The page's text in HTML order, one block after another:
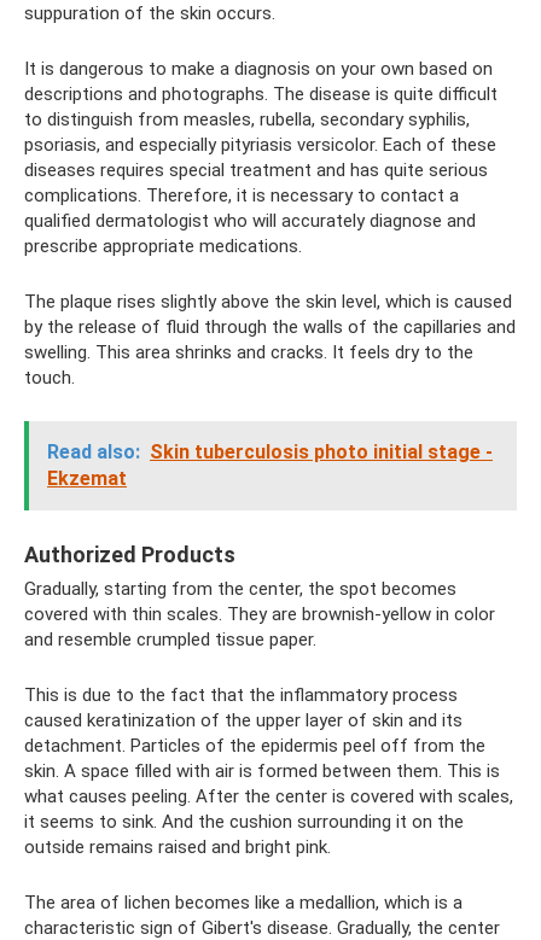
suppuration of the skin occurs.
It is dangerous to make a diagnosis on your own based on
descriptions and photographs. The disease is quite difficult
to distinguish from measles, rubella, secondary syphilis,
psoriasis, and especially pityriasis versicolor. Each of these
diseases requires special treatment and has quite serious
complications. Therefore, it is necessary to contact a
qualified dermatologist who will accurately diagnose and
prescribe appropriate medications.
The plaque rises slightly above the skin level, which is caused
by the release of fluid through the walls of the capillaries and
swelling. This area shrinks and cracks. It feels dry to the
touch.
Read also: Skin tuberculosis photo initial stage -
Ekzemat
Authorized Products
Gradually, starting from the center, the spot becomes
covered with thin scales. They are brownish-yellow in color
and resemble crumpled tissue paper.
This is due to the fact that the inflammatory process
caused keratinization of the upper layer of skin and its
detachment. Particles of the epidermis peel off from the
skin. A space filled with air is formed between them. This is
what causes peeling. After the center is covered with scales,
it seems to sink. And the cushion surrounding it on the
outside remains raised and bright pink.
The area of ​​lichen becomes like a medallion, which is a
characteristic sign of Gibert's disease. Gradually, the center